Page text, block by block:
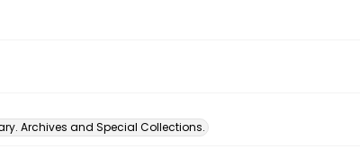
Archives and Special Collections.